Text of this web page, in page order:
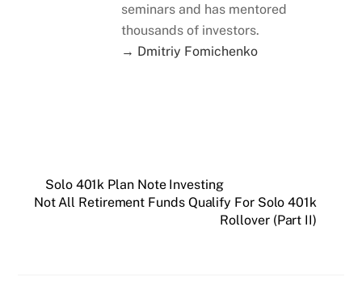
seminars and has mentored
thousands of investors.
→ Dmitriy Fomichenko
Solo 401k Plan Note Investing
Not All Retirement Funds Qualify For Solo 401k
Rollover (Part II)